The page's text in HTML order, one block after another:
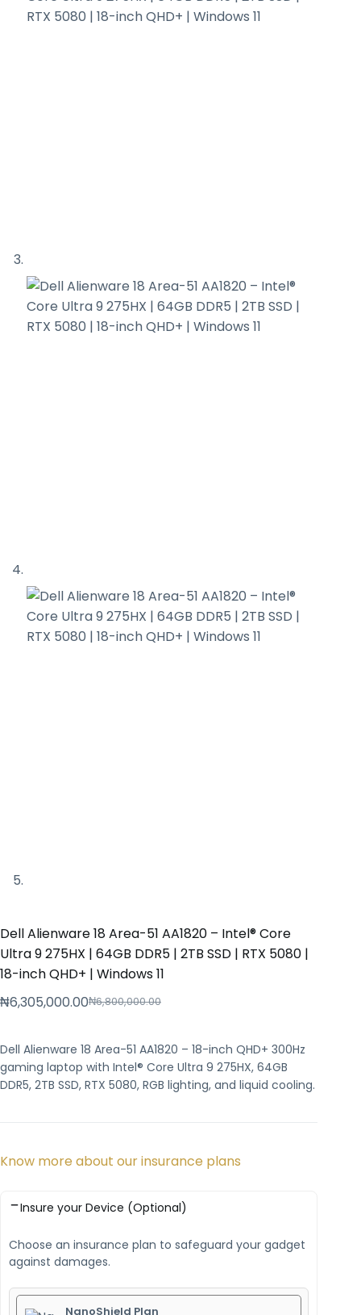
Dell Alienware 18 Area-51 AA1820 – Intel® Core
Ultra 9 275HX | 64GB DDR5 | 2TB SSD | RTX 5080 |
18-inch QHD+ | Windows 11
₦6,800,000.00
₦6,305,000.00
Dell Alienware 18 Area-51 AA1820 – 18-inch QHD+ 300Hz
gaming laptop with Intel® Core Ultra 9 275HX, 64GB
DDR5, 2TB SSD, RTX 5080, RGB lighting, and liquid cooling.
Know more about our insurance plans
Insure your Device (Optional)
Choose an insurance plan to safeguard your gadget
against damages.
NanoShield Plan